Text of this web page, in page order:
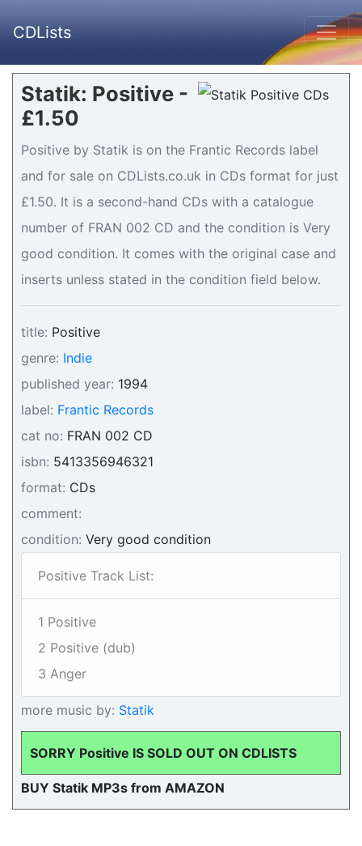
CDLists
Statik: Positive -
£1.50
Positive by Statik is on the Frantic Records label
and for sale on CDLists.co.uk in CDs format for just
£1.50. It is a second-hand CDs with a catalogue
number of FRAN 002 CD and the condition is Very
good condition. It comes with the original case and
inserts unless stated in the condition field below.
title: Positive
genre: Indie
published year: 1994
label: Frantic Records
cat no: FRAN 002 CD
isbn: 5413356946321
format: CDs
comment:
condition: Very good condition
Positive Track List:
1 Positive
2 Positive (dub)
3 Anger
more music by: Statik
SORRY Positive IS SOLD OUT ON CDLISTS
BUY Statik MP3s from AMAZON